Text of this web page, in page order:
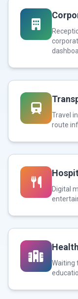
Travel
route
Digital
Waiting